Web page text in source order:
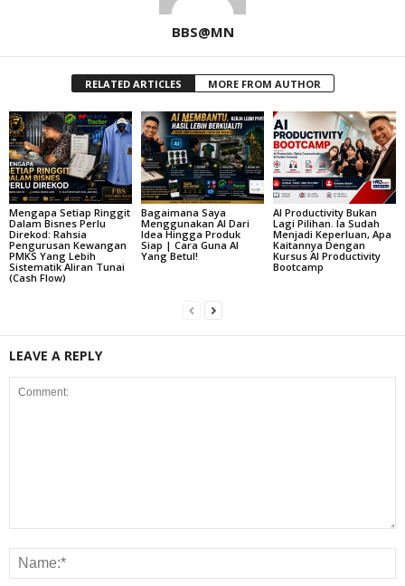
BBS@MN
RELATED ARTICLES MORE FROM AUTHOR
Mengapa Setiap Ringgit
Dalam Bisnes Perlu
Direkod: Rahsia
Pengurusan Kewangan
PMKS Yang Lebih
Sistematik Aliran Tunai
(Cash Flow)
Bagaimana Saya
Menggunakan AI Dari
Idea Hingga Produk
Siap | Cara Guna AI
Yang Betul!
AI Productivity Bukan
Lagi Pilihan. Ia Sudah
Menjadi Keperluan, Apa
Kaitannya Dengan
Kursus AI Productivity
Bootcamp
LEAVE A REPLY